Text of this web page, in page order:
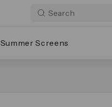
Summer Screens